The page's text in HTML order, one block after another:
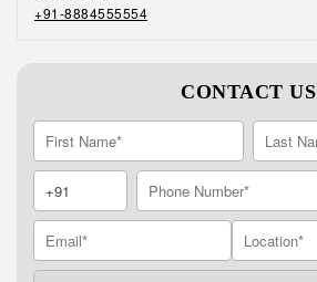
+91-8884555554
CONTACT US